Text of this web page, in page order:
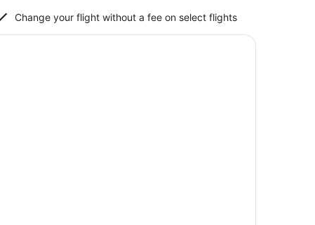
Change your flight without a fee on select flights